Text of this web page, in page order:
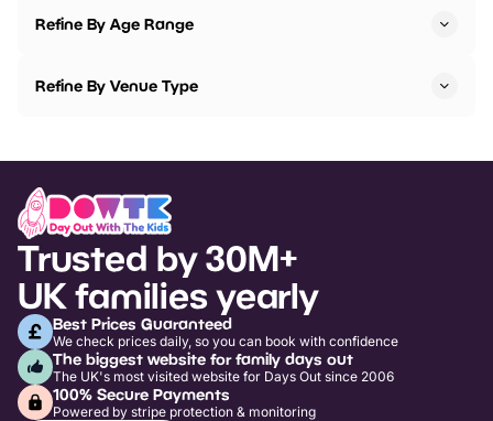
Refine By Age Range
Refine By Venue Type
Trusted by 30M+
UK families yearly
Best Prices Guaranteed
We check prices daily, so you can book with confidence
The biggest website for family days out
The UK's most visited website for Days Out since 2006
100% Secure Payments
Powered by stripe protection & monitoring